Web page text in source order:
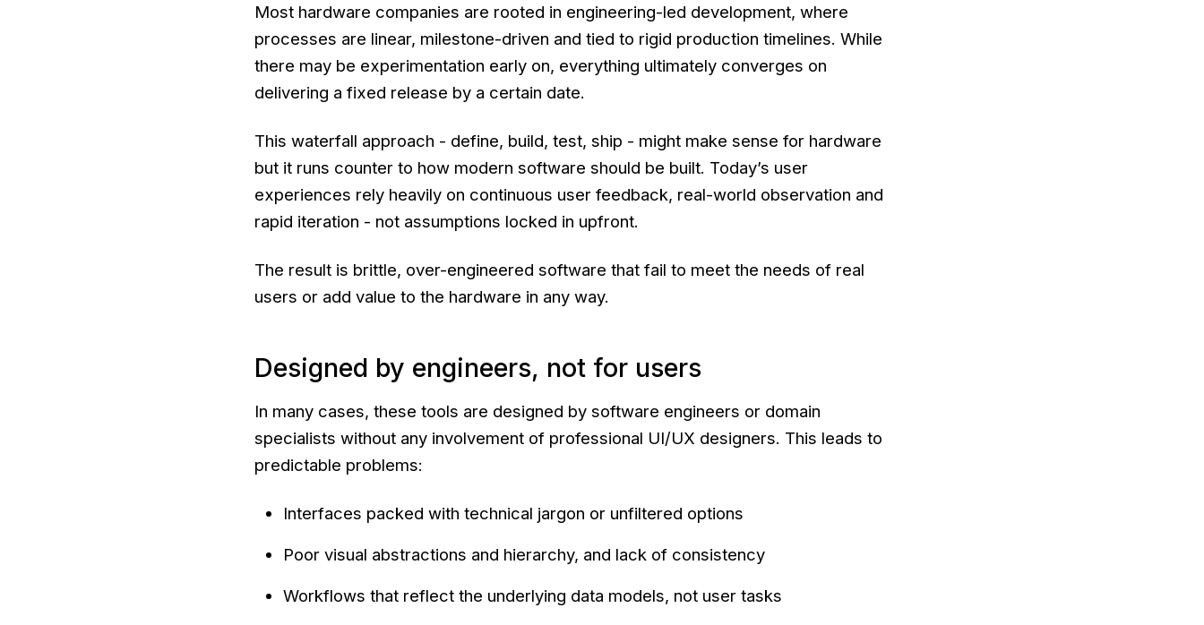
Most hardware companies are rooted in engineering-led development, where
processes are linear, milestone-driven and tied to rigid production timelines. While
there may be experimentation early on, everything ultimately converges on
delivering a fixed release by a certain date.
This waterfall approach - define, build, test, ship - might make sense for hardware
but it runs counter to how modern software should be built. Today’s user
experiences rely heavily on continuous user feedback, real-world observation and
rapid iteration - not assumptions locked in upfront.
The result is brittle, over-engineered software that fail to meet the needs of real
users or add value to the hardware in any way.
Designed by engineers, not for users
In many cases, these tools are designed by software engineers or domain
specialists without any involvement of professional UI/UX designers. This leads to
predictable problems:
Interfaces packed with technical jargon or unfiltered options
Poor visual abstractions and hierarchy, and lack of consistency
Workflows that reflect the underlying data models, not user tasks